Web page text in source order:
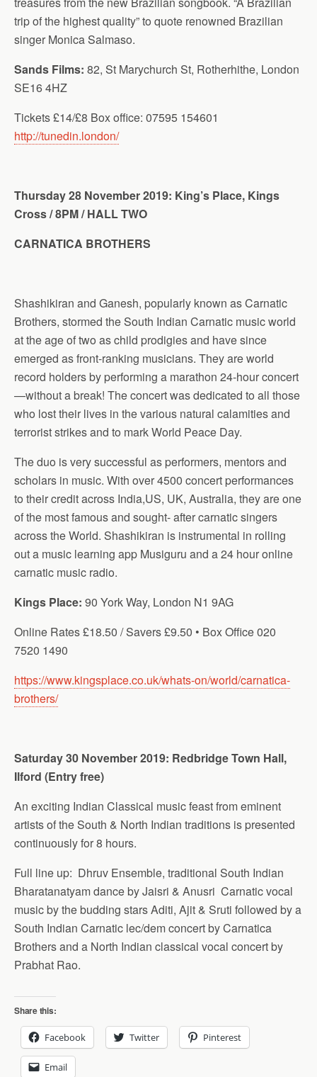
trip of the highest quality” to quote renowned Brazilian
singer Monica Salmaso.
Sands Films: 82, St Marychurch St, Rotherhithe, London
SE16 4HZ
Tickets £14/£8 Box office: 07595 154601
http://tunedin.london/
Thursday 28 November 2019: King’s Place, Kings
Cross / 8PM / HALL TWO
CARNATICA BROTHERS
Shashikiran and Ganesh, popularly known as Carnatic
Brothers, stormed the South Indian Carnatic music world
at the age of two as child prodigies and have since
emerged as front-ranking musicians. They are world
record holders by performing a marathon 24-hour concert
—without a break! The concert was dedicated to all those
who lost their lives in the various natural calamities and
terrorist strikes and to mark World Peace Day.
The duo is very successful as performers, mentors and
scholars in music. With over 4500 concert performances
to their credit across India,US, UK, Australia, they are one
of the most famous and sought- after carnatic singers
across the World. Shashikiran is instrumental in rolling
out a music learning app Musiguru and a 24 hour online
carnatic music radio.
Kings Place: 90 York Way, London N1 9AG
Online Rates £18.50 / Savers £9.50 • Box Office 020
7520 1490
https://www.kingsplace.co.uk/whats-on/world/carnatica-
brothers/
Saturday 30 November 2019: Redbridge Town Hall,
Ilford (Entry free)
An exciting Indian Classical music feast from eminent
artists of the South & North Indian traditions is presented
continuously for 8 hours.
Full line up: Dhruv Ensemble, traditional South Indian
Bharatanatyam dance by Jaisri & Anusri Carnatic vocal
music by the budding stars Aditi, Ajit & Sruti followed by a
South Indian Carnatic lec/dem concert by Carnatica
Brothers and a North Indian classical vocal concert by
Prabhat Rao.
Share this:
Facebook Twitter Pinterest
Email